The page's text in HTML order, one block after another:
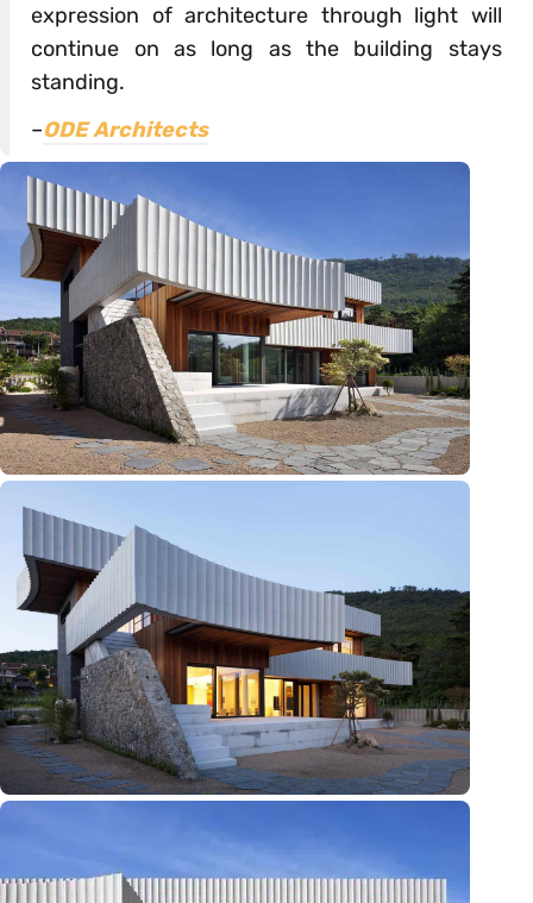
expression of architecture through light will
continue on as long as the building stays
standing.
–ODE Architects